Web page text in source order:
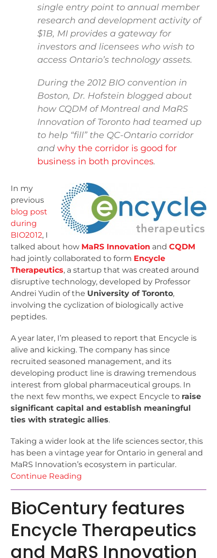
single entry point to annual member
research and development activity of
$1B, MI provides a gateway for
investors and licensees who wish to
access Ontario’s technology assets.
During the 2012 BIO convention in
Boston, Dr. Hofstein blogged about
how CQDM of Montreal and MaRS
Innovation of Toronto had teamed up
to help “fill” the QC-Ontario corridor
andwhy the corridor is good for
business in both provinces.
In my
previous
blog post
during
BIO2012, I
talked about how MaRS Innovation andCQDM
had jointly collaborated to form Encycle
Therapeutics, a startup that was created around
disruptive technology, developed by Professor
Andrei Yudin of the University of Toronto,
involving the cyclization of biologically active
peptides.
A year later, I’m pleased to report that Encycle is
alive and kicking. The company has since
recruited seasoned management, and its
developing product line is drawing tremendous
interest from global pharmaceutical groups. In
the next few months, we expect Encycle to raise
significant capital and establish meaningful
ties with strategic allies.
Taking a wider look at the life sciences sector, this
has been a vintage year for Ontario in general and
MaRS Innovation’s ecosystem in particular.
Continue Reading
BioCentury features
Encycle Therapeutics
and MaRS Innovation